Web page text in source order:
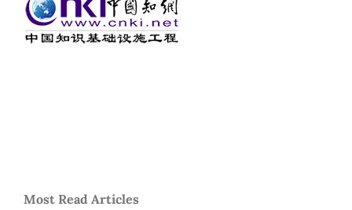
Most Read Articles